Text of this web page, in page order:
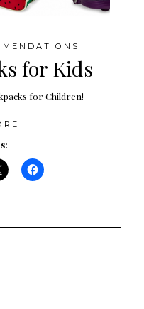
for Kids
for Children!